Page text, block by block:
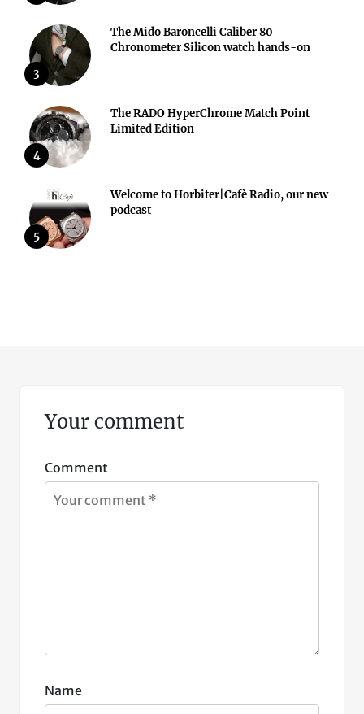
3
The Mido Baroncelli Caliber 80
Chronometer Silicon watch hands-on
4
The RADO HyperChrome Match Point
Limited Edition
5
Welcome to Horbiter|Cafè Radio, our new
podcast
Your comment
Comment
Name